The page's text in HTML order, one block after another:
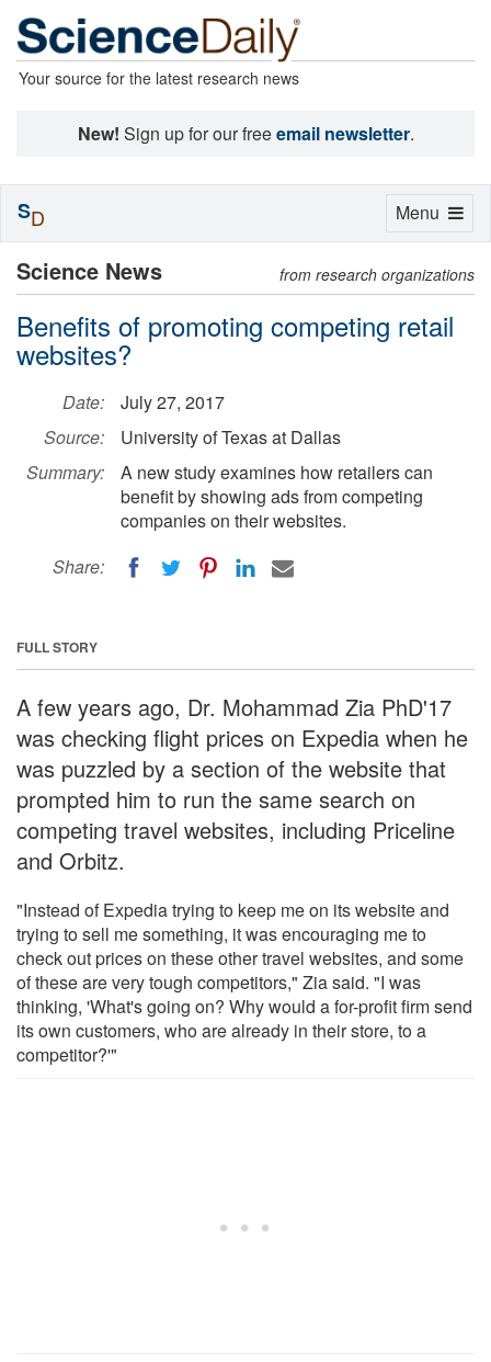
Your source for the latest research news
New! Sign up for our freeemail newsletter.
Science News from research organizations
Benefits of promoting competing retail
websites?
Date:
July 27, 2017
Source:
University of Texas at Dallas
Summary:
A new study examines how retailers can
benefit by showing ads from competing
companies on their websites.
Share:
FULL STORY
A few years ago, Dr. Mohammad Zia PhD'17
was checking flight prices on Expedia when he
was puzzled by a section of the website that
prompted him to run the same search on
competing travel websites, including Priceline
and Orbitz.
"Instead of Expedia trying to keep me on its website and
trying to sell me something, it was encouraging me to
check out prices on these other travel websites, and some
of these are very tough competitors," Zia said. "I was
thinking, 'What's going on? Why would a for-profit firm send
its own customers, who are already in their store, to a
competitor?'"
Toggle
Menu
SD